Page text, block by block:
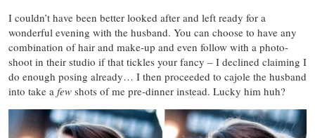
I couldn’t have been better looked after and left ready for a
wonderful evening with the husband. You can choose to have any
combination of hair and make-up and even follow with a photo-
shoot in their studio if that tickles your fancy – I declined claiming I
do enough posing already… I then proceeded to cajole the husband
into take a few shots of me pre-dinner instead. Lucky him huh?